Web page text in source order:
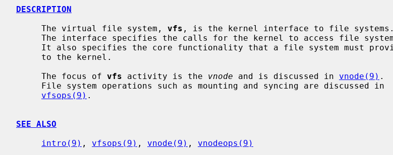
DESCRIPTION
     The virtual file system,
vfs , is the kernel interface to file systems.
     The focus of
vfs activity is the vnode and is discussed in vnode(9) .
vfsops(9) .
SEE ALSO
intro(9) , vfsops(9) , vnode(9) , vnodeops(9)